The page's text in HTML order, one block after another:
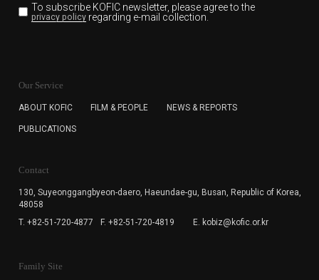
To subscribe KOFIC newsletter, please agree to the
privacy policyregarding e-mail collection.
for the purpose of the newsletter delivery and will keep
subscription. The user has right to DENY the collection of
cannot subscribe to the KOFIC Newsletter.
Our Service
ABOUT KOFIC FILM & PEOPLE NEWS & REPORTS
PUBLICATIONS
Contact
130, Suyeonggangbyeon-daero, Haeundae-gu, Busan, Republic of Korea,
48058
T. +82-51-720-4877
F. +82-51-720-4819 E. kobiz@kofic.or.kr
Family Site